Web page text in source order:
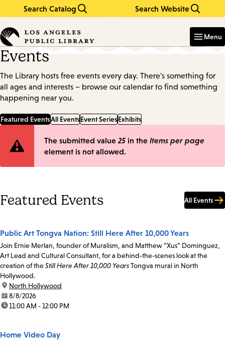
Search Catalog Search Website
in
keywords
Menu
Events
The Library hosts free events every day. There's something for
all ages and interests – browse our calendar to find something
happening near you.
Featured EventsAll EventsEvent SeriesExhibits
Error
The submitted value 25 in the Items per page
element is not allowed.
Featured Events All Events
Public Art Tongva Nation: Still Here After 10,000 Years
Join Ernie Merlan, founder of Muralism, and Matthew “Xus” Dominguez,
Art Lead and Cultural Consultant, for a behind-the-scenes look at the
creation of theStill Here After 10,000 YearsTongva mural in North
Hollywood.
location:
North Hollywood
date:8/8/2026
time:11:00 AM - 12:00 PM
Home Video Day